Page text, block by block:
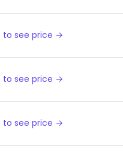
to see price →
to see price →
to see price →